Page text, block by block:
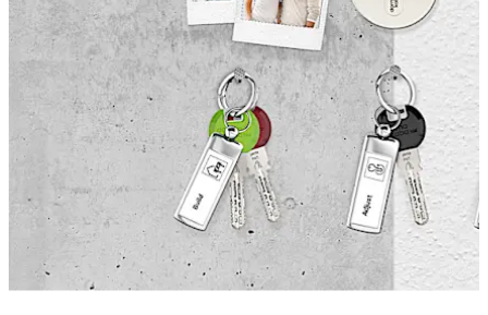
for dormakaba cylinder lock systems in combination
with other additional functions.
Move back Move forward